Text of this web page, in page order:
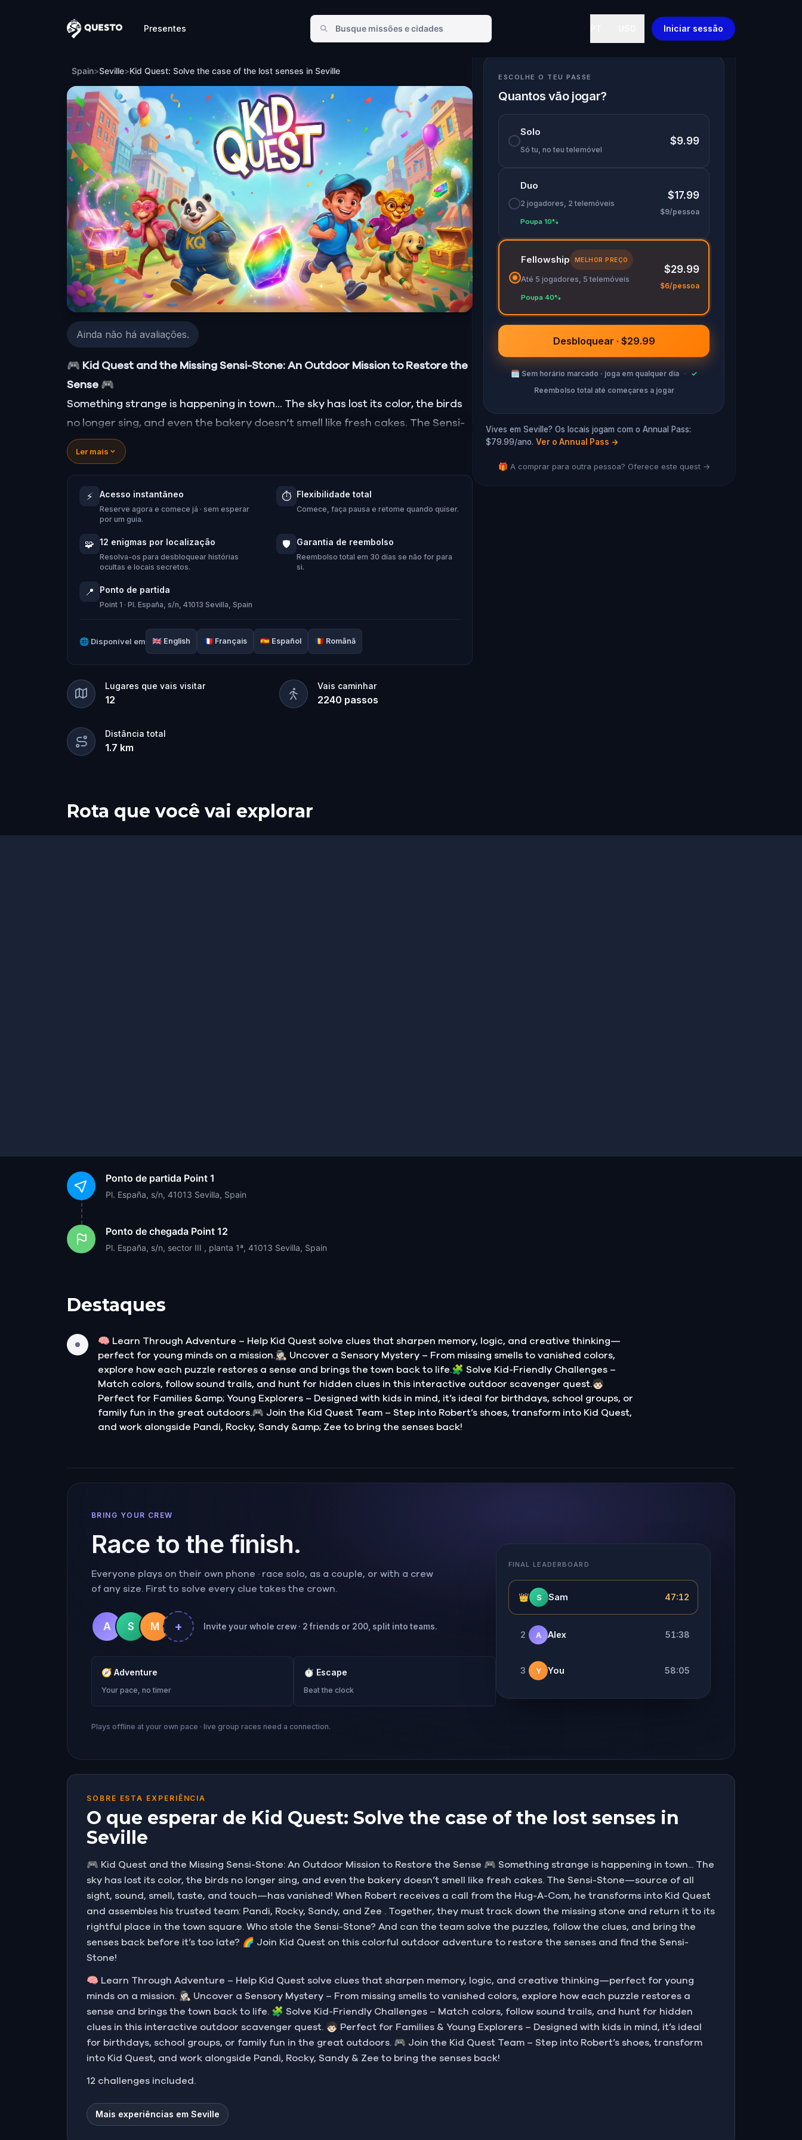
Questo
Presentes Iniciar sessão
Kid Quest: Solve the case of the lost senses in Seville
Spain>Seville>Kid Quest: Solve the case of the lost senses in Seville
Ainda não há avaliações.
🎮 Kid Quest and the Missing Sensi-Stone: An Outdoor Mission to Restore the
Sense 🎮
Something strange is happening in town... The sky has lost its color, the birds
no longer sing, and even the bakery doesn’t smell like fresh cakes. The Sensi-
Stone—source of all sight, sound, smell, taste, and touch—has vanished!
When Robert receives a call from the Hug-A-Com, he transforms into
Together, they must track down the missing stone and return it to its rightful
place in the town square.
Who stole the Sensi-Stone? And can the team solve the puzzles, follow the
clues, and bring the senses back before it’s too late?
and find the Sensi-Stone!
Ler mais
⚡ Acesso instantâneo
Reserve agora e comece já · sem esperar
por um guia.
⏱️ Flexibilidade total
Comece, faça pausa e retome quando quiser.
🧩 12 enigmas por localização
Resolva-os para desbloquear histórias
ocultas e locais secretos.
🛡️ Garantia de reembolso
Reembolso total em 30 dias se não for para
si.
📍 Ponto de partida
Point 1 · Pl. España, s/n, 41013 Sevilla, Spain
🌐 Disponível em 🇬🇧 English 🇫🇷 Français 🇪🇸 Español 🇷🇴 Română
Lugares que vais visitar
12
Vais caminhar
2240 passos
Distância total
1.7 km
ESCOLHE O TEU PASSE
Quantos vão jogar?
Solo
Só tu, no teu telemóvel
$9.99
Duo
2 jogadores, 2 telemóveis
Poupa 10%
$17.99
$9/pessoa
Fellowship MELHOR PREÇO
Até 5 jogadores, 5 telemóveis
Poupa 40%
$29.99
$6/pessoa
Desbloquear · $29.99
🗓 Sem horário marcado · joga em qualquer dia ·
✓
Reembolso total até começares a jogar
Vives em Seville? Os locais jogam com o Annual Pass:
$79.99/ano. Ver o Annual Pass →
🎁 A comprar para outra pessoa? Oferece este quest →
Rota que você vai explorar
Ponto de partida Point 1
Pl. España, s/n, 41013 Sevilla, Spain
Ponto de chegada Point 12
Pl. España, s/n, sector III , planta 1ª, 41013 Sevilla, Spain
Destaques
🧠 Learn Through Adventure – Help Kid Quest solve clues that sharpen memory, logic, and creative thinking—
perfect for young minds on a mission.🕵🏻‍♀️ Uncover a Sensory Mystery – From missing smells to vanished colors,
explore how each puzzle restores a sense and brings the town back to life.🧩 Solve Kid-Friendly Challenges –
Match colors, follow sound trails, and hunt for hidden clues in this interactive outdoor scavenger quest.🧒🏻
Perfect for Families &amp; Young Explorers – Designed with kids in mind, it’s ideal for birthdays, school groups, or
family fun in the great outdoors.🎮 Join the Kid Quest Team – Step into Robert’s shoes, transform into Kid Quest,
and work alongside Pandi, Rocky, Sandy &amp; Zee to bring the senses back!
BRING YOUR CREW
Race to the finish.
Everyone plays on their own phone · race solo, as a couple, or with a crew
of any size. First to solve every clue takes the crown.
A S M + Invite your whole crew · 2 friends or 200, split into teams.
🧭 Adventure
Your pace, no timer
⏱ Escape
Beat the clock
Plays offline at your own pace · live group races need a connection.
FINAL LEADERBOARD
👑 S Sam 47:12
2 A Alex 51:38
3 Y You 58:05
SOBRE ESTA EXPERIÊNCIA
O que esperar de Kid Quest: Solve the case of the lost senses in
Seville
🎮 Kid Quest and the Missing Sensi-Stone: An Outdoor Mission to Restore the Sense 🎮 Something strange is happening in town... The
sky has lost its color, the birds no longer sing, and even the bakery doesn’t smell like fresh cakes. The Sensi-Stone—source of all
sight, sound, smell, taste, and touch—has vanished! When Robert receives a call from the Hug-A-Com, he transforms into Kid Quest
and assembles his trusted team: Pandi, Rocky, Sandy, and Zee . Together, they must track down the missing stone and return it to its
rightful place in the town square. Who stole the Sensi-Stone? And can the team solve the puzzles, follow the clues, and bring the
senses back before it’s too late? 🌈 Join Kid Quest on this colorful outdoor adventure to restore the senses and find the Sensi-
Stone!
🧠 Learn Through Adventure – Help Kid Quest solve clues that sharpen memory, logic, and creative thinking—perfect for young
minds on a mission. 🕵🏻‍♀️ Uncover a Sensory Mystery – From missing smells to vanished colors, explore how each puzzle restores a
sense and brings the town back to life. 🧩 Solve Kid-Friendly Challenges – Match colors, follow sound trails, and hunt for hidden
clues in this interactive outdoor scavenger quest. 🧒🏻 Perfect for Families & Young Explorers – Designed with kids in mind, it’s ideal
for birthdays, school groups, or family fun in the great outdoors. 🎮 Join the Kid Quest Team – Step into Robert’s shoes, transform
into Kid Quest, and work alongside Pandi, Rocky, Sandy & Zee to bring the senses back!
12 challenges included.
Mais experiências em Seville